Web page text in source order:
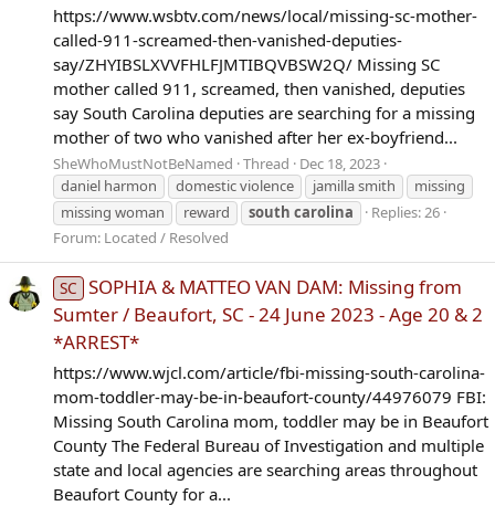
https://www.wsbtv.com/news/local/missing-sc-mother-
called-911-screamed-then-vanished-deputies-
say/ZHYIBSLXVVFHLFJMTIBQVBSW2Q/ Missing SC
mother called 911, screamed, then vanished, deputies
say South Carolina deputies are searching for a missing
mother of two who vanished after her ex-boyfriend...
SheWhoMustNotBeNamed Thread
Dec 18, 2023
daniel harmon
domestic violence jamilla smith
missing
missing woman
reward south carolina
Replies: 26
Forum: Located / Resolved
SC SOPHIA & MATTEO VAN DAM: Missing from
Sumter / Beaufort, SC - 24 June 2023 - Age 20 & 2
*ARREST*
https://www.wjcl.com/article/fbi-missing-south-carolina-
mom-toddler-may-be-in-beaufort-county/44976079 FBI:
Missing South Carolina mom, toddler may be in Beaufort
County The Federal Bureau of Investigation and multiple
state and local agencies are searching areas throughout
Beaufort County for a...